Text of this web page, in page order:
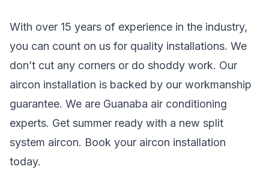
With over 15 years of experience in the industry,
you can count on us for quality installations. We
don’t cut any corners or do shoddy work. Our
aircon installation is backed by our workmanship
guarantee. We are Guanaba air conditioning
experts. Get summer ready with a new split
system aircon. Book your aircon installation
today.